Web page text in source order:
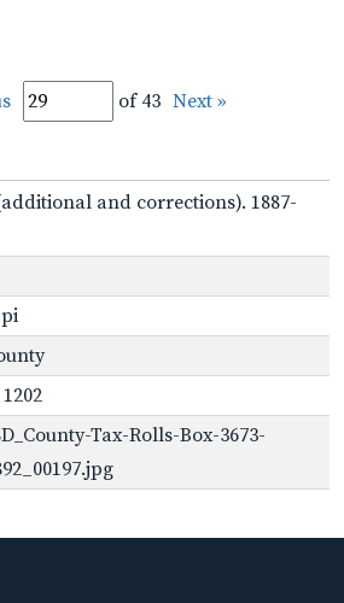
of 43 Next »
and corrections). 1887-
Tax-Rolls-Box-3673-